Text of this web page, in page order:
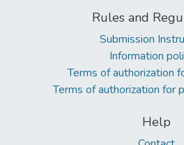
Rules and
Submission
Information
Terms of authorization
Terms of authorization for
Help